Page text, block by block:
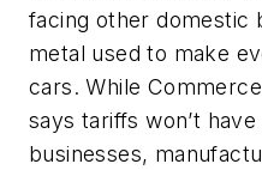
facing other domestic
metal used to make
cars. While
says tariffs won’t
businesses,